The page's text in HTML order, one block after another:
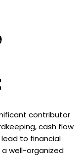
contributor
cash flow
lead to financial
a well-organized